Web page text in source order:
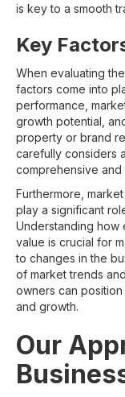
is key to a smooth
Key
When evaluating
factors come into
performance,
growth potential,
property or brand
carefully considers
comprehensive and
Furthermore,
play a significant
Understanding how
value is crucial for
to changes in the
of market trends
owners can
and growth.
Our